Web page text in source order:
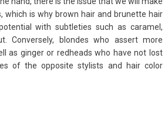
which is why brown hair and brunette hair
with subtleties such as caramel,
Conversely, blondes who assert more
as ginger or redheads who have not lost
of the opposite stylists and hair color